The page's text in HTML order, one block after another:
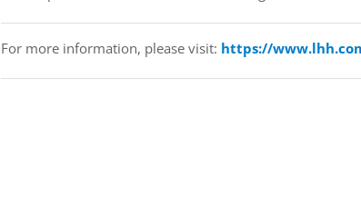
For more information, please visit: https://